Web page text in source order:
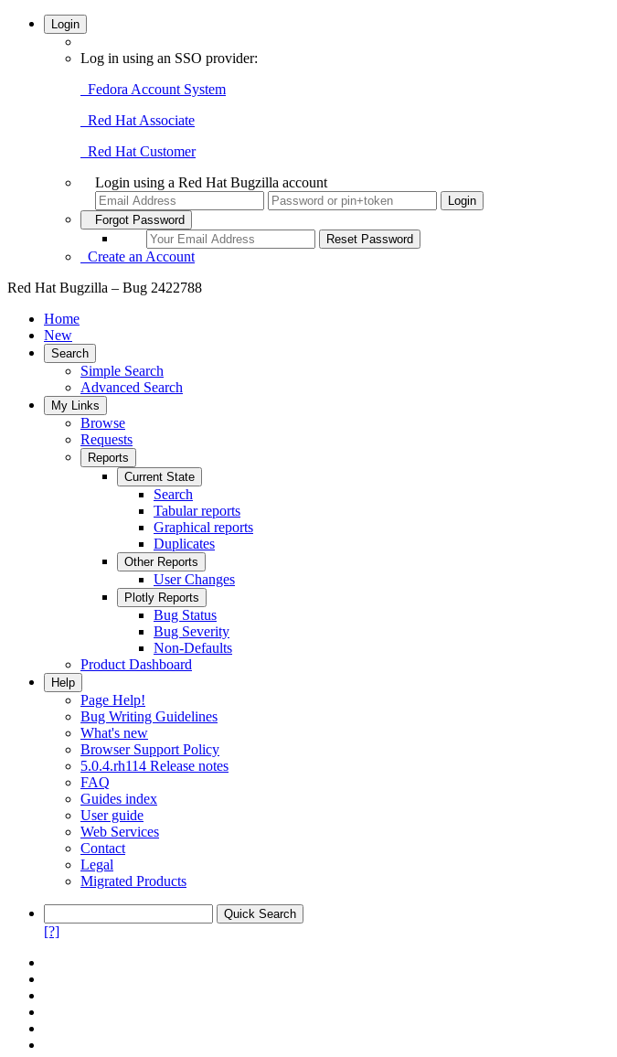
Login
Log in using an SSO provider:
Fedora Account System
Red Hat Associate
Red Hat Customer
Login using a Red Hat Bugzilla account
Forgot Password
Create an Account
Red Hat Bugzilla – Bug 2422788
Home
New
Search
Simple Search
Advanced Search
My Links
Browse
Requests
Reports
Current State
Search
Tabular reports
Graphical reports
Duplicates
Other Reports
User Changes
Plotly Reports
Bug Status
Bug Severity
Non-Defaults
Product Dashboard
Help
Page Help!
Bug Writing Guidelines
What's new
Browser Support Policy
5.0.4.rh114 Release notes
FAQ
Guides index
User guide
Web Services
Contact
Legal
Migrated Products
[?]